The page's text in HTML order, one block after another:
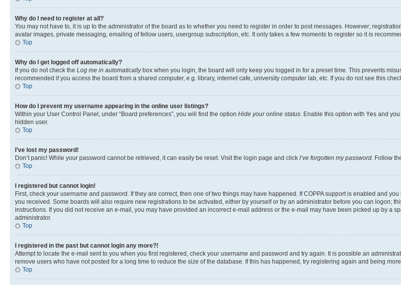
Why do I need to register at all?
You may not have to, it is up to the administrator of the board as to whether you need to register in order to post messages. However;
avatar images, private messaging, emailing of fellow users, usergroup subscription, etc. It only takes a few moments to register so it is
Top
Why do I get logged off automatically?
If you do not check the Log me in automaticallybox when you login, the board will only keep you logged in for a preset time. This prevents
recommended if you access the board from a shared computer, e.g. library, internet cafe, university computer lab, etc. If you do not see this
Top
How do I prevent my username appearing in the online user listings?
Within your User Control Panel, under “Board preferences”, you will find the option Hide your online status . Enable this option with Yes and
hidden user.
Top
I’ve lost my password!
Don’t panic! While your password cannot be retrieved, it can easily be reset. Visit the login page and click I’ve forgotten my password . Follow
Top
I registered but cannot login!
First, check your username and password. If they are correct, then one of two things may have happened. If COPPA support is enabled and
you received. Some boards will also require new registrations to be activated, either by yourself or by an administrator before you can logon;
instructions. If you did not receive an e-mail, you may have provided an incorrect e-mail address or the e-mail may have been picked up by a
administrator.
Top
I registered in the past but cannot login any more?!
Attempt to locate the e-mail sent to you when you first registered, check your username and password and try again. It is possible an
remove users who have not posted for a long time to reduce the size of the database. If this has happened, try registering again and being
Top